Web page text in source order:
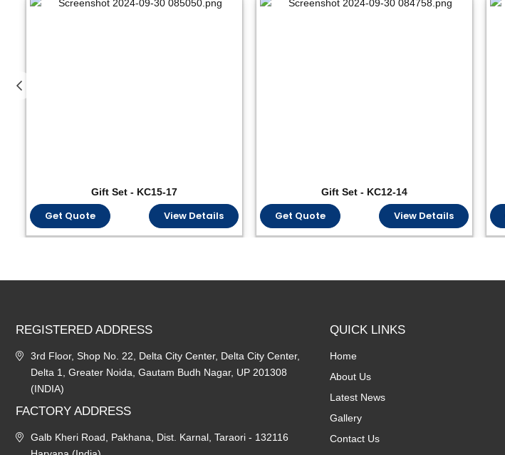
Gift Set - KC15-17
Get Quote View Details
Gift Set - KC12-14
Get Quote View Details
REGISTERED ADDRESS
3rd Floor, Shop No. 22, Delta City Center, Delta City Center,
Delta 1, Greater Noida, Gautam Budh Nagar, UP 201308
(INDIA)
FACTORY ADDRESS
Galb Kheri Road, Pakhana, Dist. Karnal, Taraori - 132116
QUICK LINKS
Home
About Us
Latest News
Gallery
Contact Us